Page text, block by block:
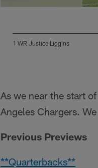
1 WR Justice Liggins
As we near the start
Angeles Chargers.
Previous Previews
**Quarterbacks**